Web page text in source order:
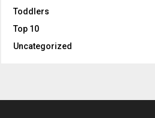
Toddlers
Top 10
Uncategorized